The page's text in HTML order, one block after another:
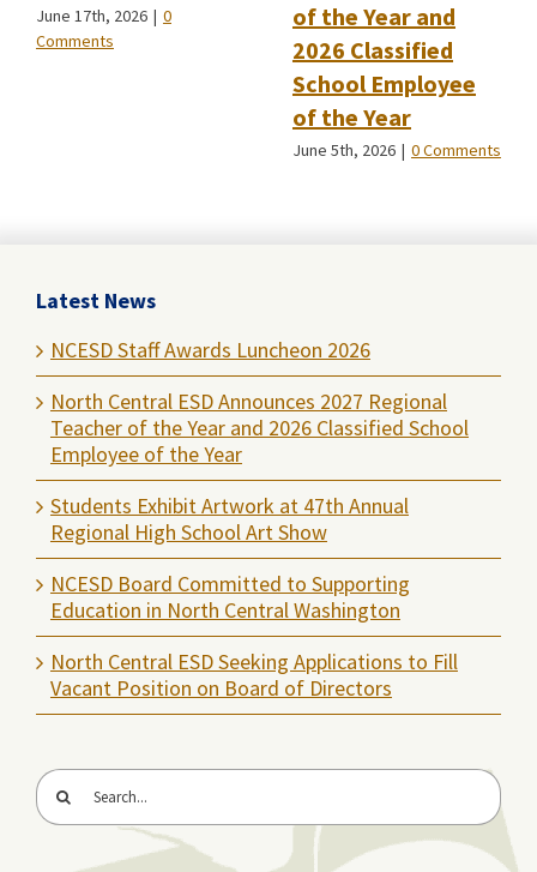
June 17th, 2026 | 0
Comments
of the Year and
2026 Classified
School Employee
of the Year
June 5th, 2026 | 0 Comments
Latest News
NCESD Staff Awards Luncheon 2026
North Central ESD Announces 2027 Regional
Teacher of the Year and 2026 Classified School
Employee of the Year
Students Exhibit Artwork at 47th Annual
Regional High School Art Show
NCESD Board Committed to Supporting
Education in North Central Washington
North Central ESD Seeking Applications to Fill
Vacant Position on Board of Directors
Search
for: